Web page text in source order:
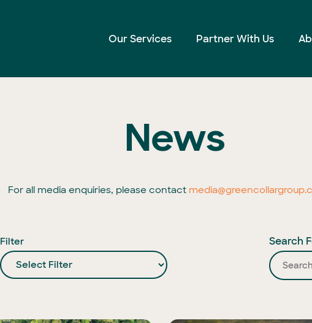
Our Services Partner With Us
News
For all media enquiries, please contact
Filter Search